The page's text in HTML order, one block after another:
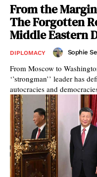
From the
The Forgotten
Middle Eastern
DIPLOMACY Sophie
From Moscow to
‘’strongman’’ leader has
autocracies and